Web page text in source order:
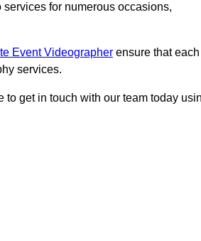
for numerous occasions,
Event Videographer ensure that each
services.
to get in touch with our team today